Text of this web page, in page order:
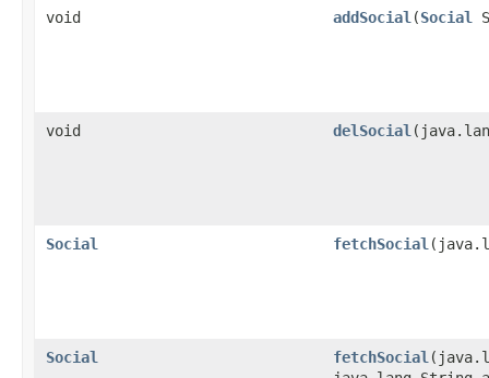
void addSocial ​(Social
void delSocial
Social fetchSocial
Social fetchSocial